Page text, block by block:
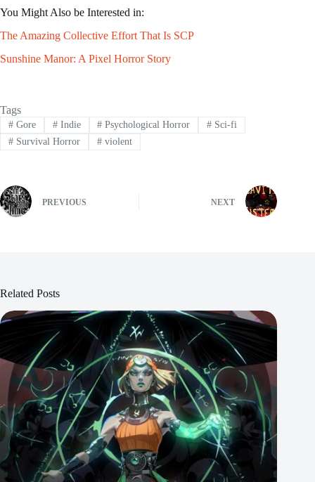
You Might Also be Interested in:
The Amazing Collective Effort That Is SCP
Sunshine Manor: A Pixel Horror Story
Tags
#Gore #Indie # Psychological Horror # Sci-fi
#Survival Horror #violent
PREVIOUS NEXT
Related Posts